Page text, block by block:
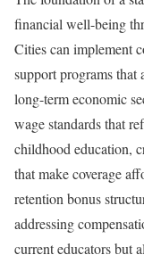
financial well-being
Cities can implement
support programs that
long-term economic
wage standards that
childhood education,
that make coverage
retention bonus
addressing
current educators but